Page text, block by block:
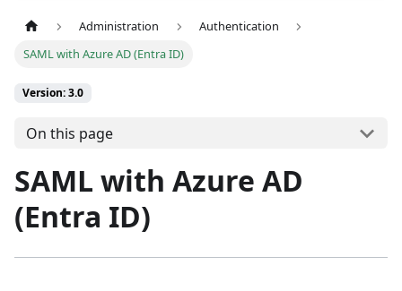
Administration
Authentication
SAML with Azure AD (Entra ID)
Version: 3.0
On this page
SAML with Azure AD
(Entra ID)